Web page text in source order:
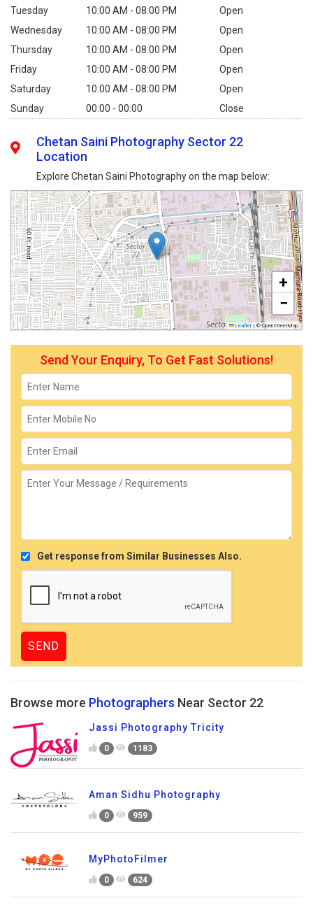
Tuesday 10:00 AM - 08:00 PM
Open
Wednesday
10:00 AM - 08:00 PM
Open
Thursday
10:00 AM - 08:00 PM
Open
Friday
10:00 AM - 08:00 PM
Open
Saturday
10:00 AM - 08:00 PM
Open
Sunday
00:00 - 00:00 Close
Chetan Saini Photography Sector 22
Location
Explore Chetan Saini Photography on the map below:
+
−
Leaflet | © OpenStreetMap
Send Your Enquiry, To Get Fast Solutions!
Get response from Similar Businesses Also.
Browse more Photographers Near Sector 22
Jassi Photography Tricity
0 1183
Aman Sidhu Photography
0 959
MyPhotoFilmer
0 624